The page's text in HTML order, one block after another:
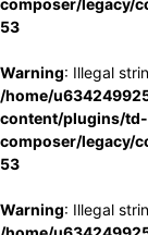
composer/legacy/
53
Warning: Illegal
/home/
content/plugins/td-
composer/legacy/
53
Warning: Illegal